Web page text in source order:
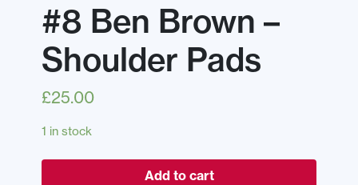
#8 Ben Brown –
Shoulder Pads
£25.00
1 in stock
Add to cart